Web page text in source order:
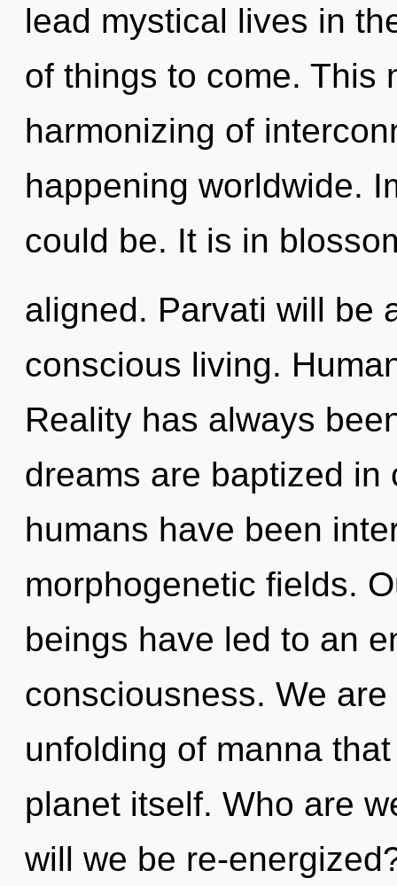
lead mystical lives in
of things to come. This
harmonizing of
happening worldwide.
could be. It is in
aligned. Parvati will be
conscious living.
Reality has always
dreams are baptized in
humans have been
morphogenetic fields.
beings have led to an
consciousness. We
unfolding of manna
planet itself. Who are
will we be re-